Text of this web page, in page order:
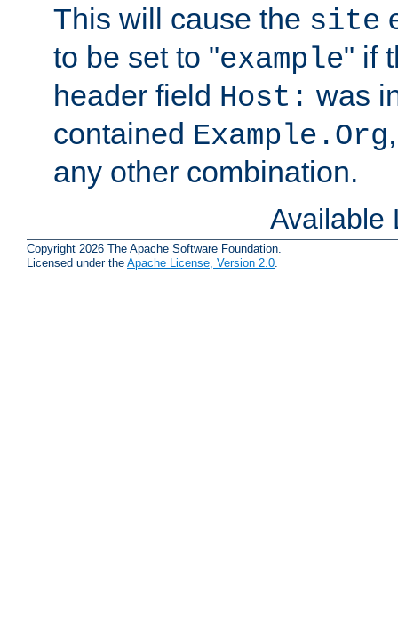
This will cause the site
to be set to "example" if
header field Host: was
contained Example.Org
any other combination.
Available
Copyright 2026 The Apache Software Foundation.
Licensed under the Apache License, Version 2.0.